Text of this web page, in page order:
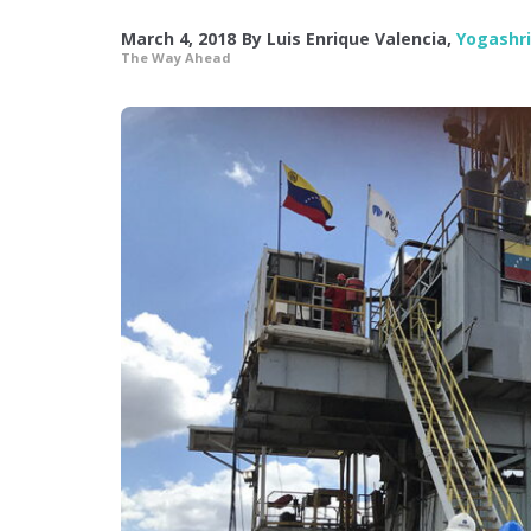
March 4, 2018 By Luis Enrique Valencia,
The Way Ahead